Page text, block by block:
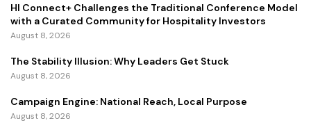
HI Connect+ Challenges the Traditional Conference Model
with a Curated Community for Hospitality Investors
August 8, 2026
The Stability Illusion: Why Leaders Get Stuck
August 8, 2026
Campaign Engine: National Reach, Local Purpose
August 8, 2026